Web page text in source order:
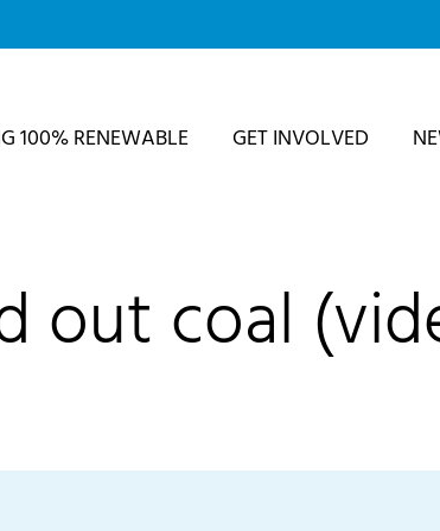
100% RENEWABLE GET INVOLVED
out coal